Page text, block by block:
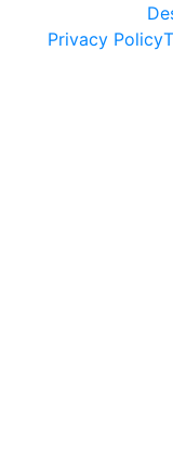
Privacy Policy